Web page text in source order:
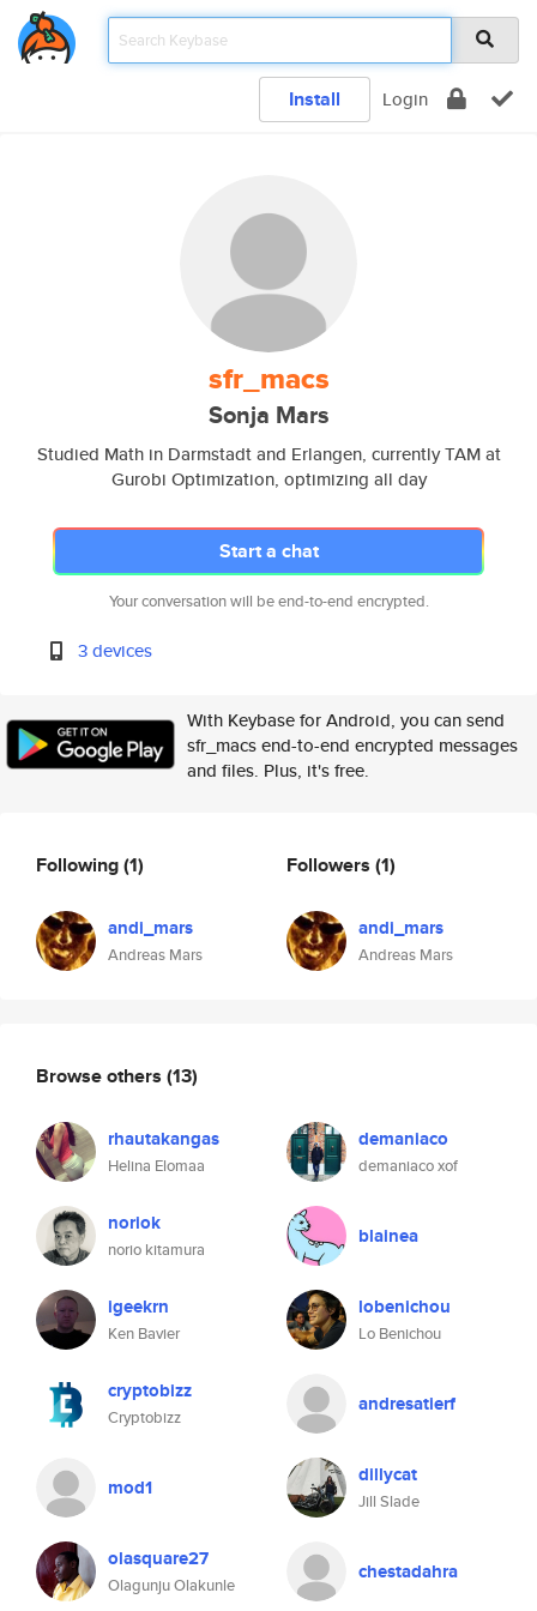
Install Login
sfr_macs
Sonja Mars
Studied Math in Darmstadt and Erlangen, currently TAM at
Gurobi Optimization, optimizing all day
Start a chat
Your conversation will be end-to-end encrypted.
3 devices
With Keybase for Android, you can send
sfr_macs end-to-end encrypted messages
and files. Plus, it's free.
Following(1)
andi_mars
Andreas Mars
Followers (1)
andi_mars
Andreas Mars
Browse others (13)
rhautakangas
Helina Elomaa
demaniaco
demaniaco xof
noriok
norio kitamura
blainea
igeekrn
Ken Bavier
lobenichou
Lo Benichou
cryptobizz
Cryptobizz
andresatierf
mod1 dillycat
Jill Slade
olasquare27
Olagunju Olakunle
chestadahra